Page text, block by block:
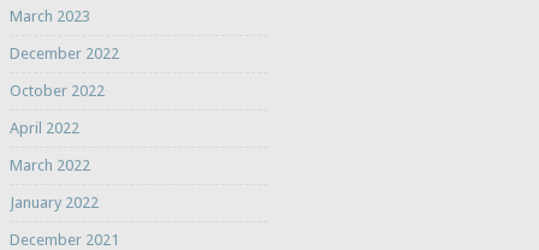
March 2023
December 2022
October 2022
April 2022
March 2022
January 2022
December 2021